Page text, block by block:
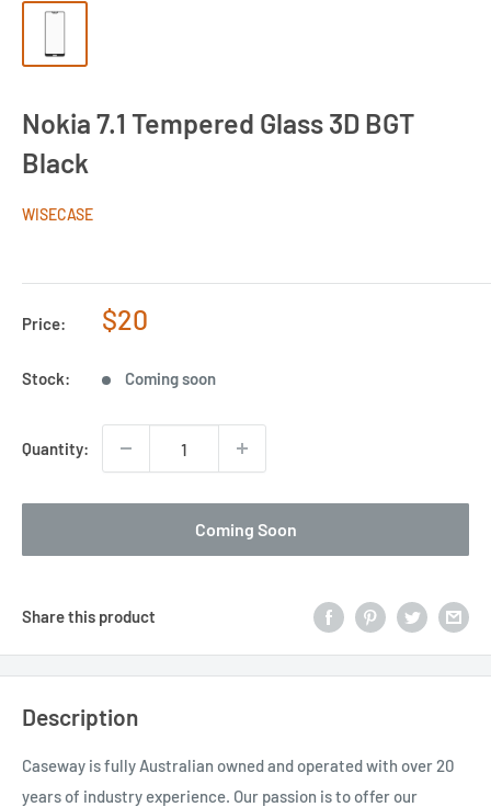
Nokia 7.1 Tempered Glass 3D BGT
Black
WISECASE
Price:
Sale
$20
Stock: Coming soon
Quantity:
Coming Soon
Share this product
Description
Caseway is fully Australian owned and operated with over 20
years of industry experience. Our passion is to offer our